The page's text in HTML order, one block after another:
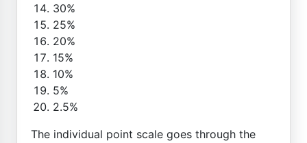
30%
25%
20%
15%
10%
5%
2.5%
The individual point scale goes through the